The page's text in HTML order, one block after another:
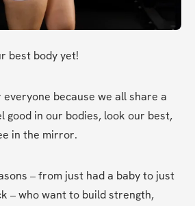
best body yet!
because we all share a
good in our bodies, look our best,
in the mirror.
– from just had a baby to just
– who want to build strength,